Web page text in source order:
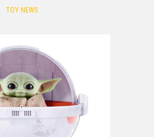
TOY NEWS